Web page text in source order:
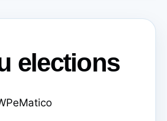
elections